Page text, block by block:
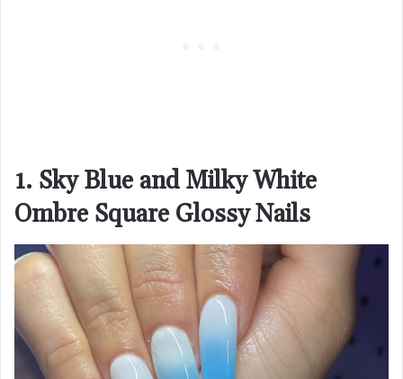
1. Sky Blue and Milky White
Ombre Square Glossy Nails